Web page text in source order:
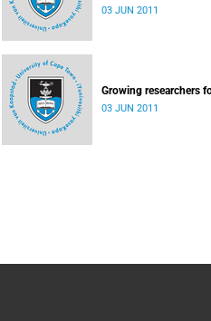
03 JUN 2011
Growing researchers
03 JUN 2011